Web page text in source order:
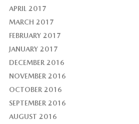
APRIL 2017
MARCH 2017
FEBRUARY 2017
JANUARY 2017
DECEMBER 2016
NOVEMBER 2016
OCTOBER 2016
SEPTEMBER 2016
AUGUST 2016